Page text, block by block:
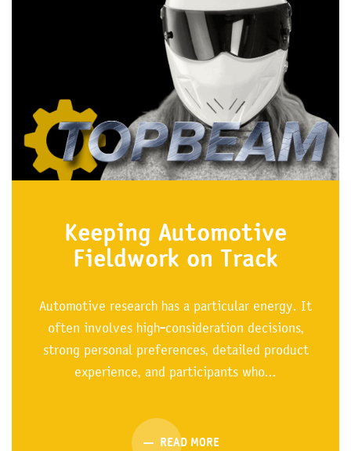
Keeping Automotive
Fieldwork on Track
Automotive research has a particular energy. It
often involves high-consideration decisions,
strong personal preferences, detailed product
experience, and participants who...
READ MORE